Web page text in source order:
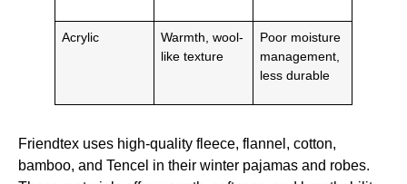
Acrylic
Warmth, wool-
like texture
Poor moisture
management,
less durable
Friendtex uses high-quality fleece, flannel, cotton,
bamboo, and Tencel in their winter pajamas and robes.